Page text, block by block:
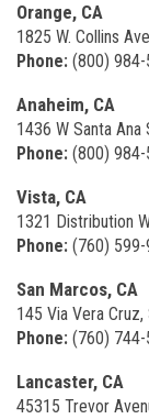
Orange, CA
1825 W. Collins
Phone: (800) 984-
Anaheim, CA
1436 W Santa Ana
Phone: (800) 984-
Vista, CA
1321 Distribution
Phone: (760) 599-
San Marcos, CA
145 Via Vera
Phone: (760) 744-
Lancaster, CA
45315 Trevor